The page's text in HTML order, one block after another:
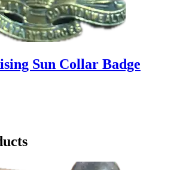
Sun Collar Badge